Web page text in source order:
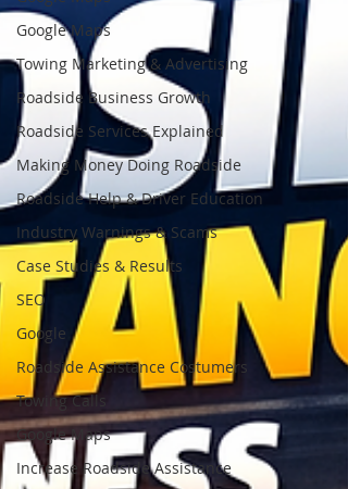
Google Maps
Towing Marketing & Advertising
Roadside Business Growth
Roadside Services Explained
Making Money Doing Roadside
Roadside Help & Driver Education
Industry Warnings & Scams
Case Studies & Results
SEO
Google
Roadside Assistance Costumers
Towing Calls
Google Maps
Increase Roadside Assistance